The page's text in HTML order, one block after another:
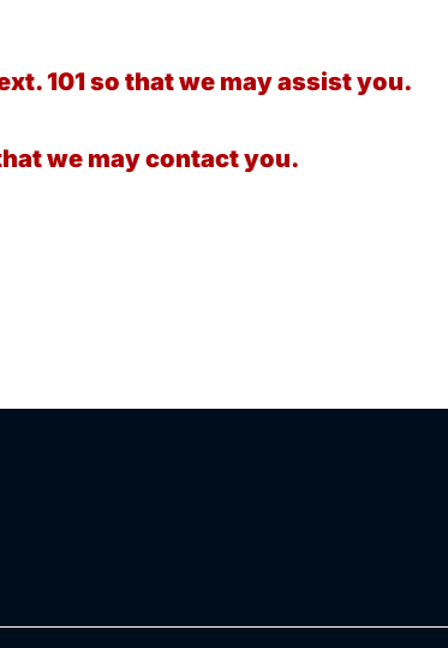
101 so that we may assist you.
we may contact you.